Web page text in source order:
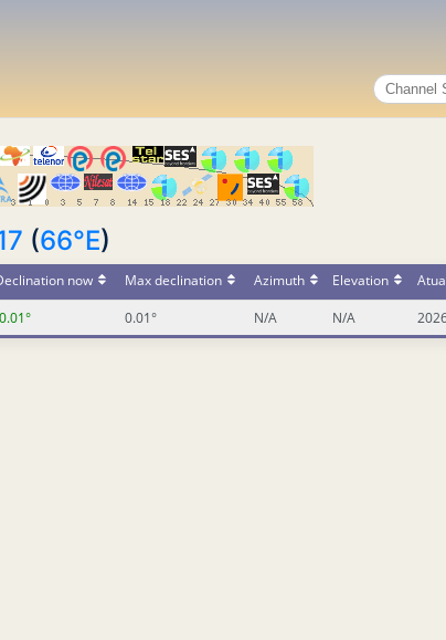
(66°E)
now Max declination Azimuth Elevation
0.01° N/A N/A